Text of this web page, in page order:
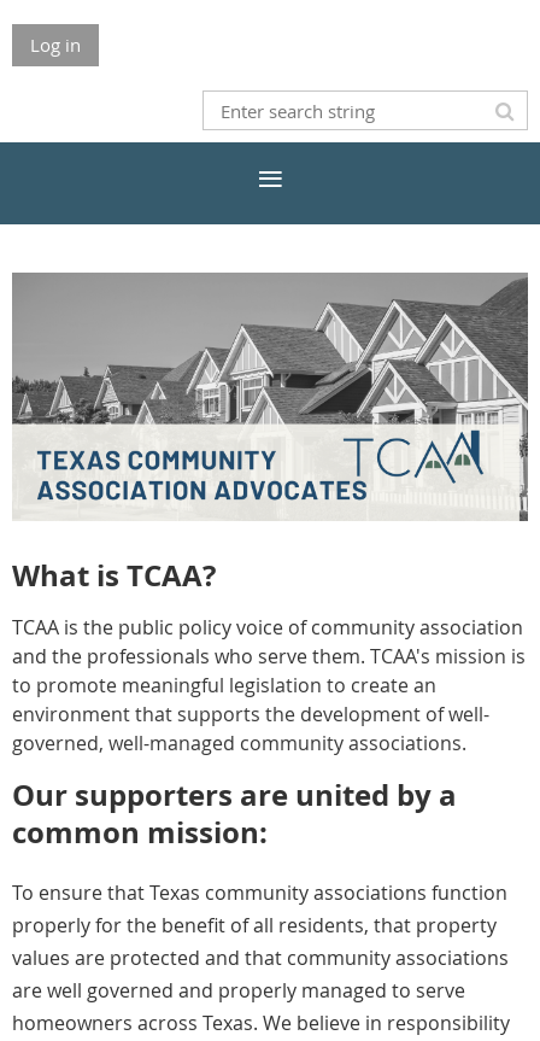
Log in
What is TCAA?
TCAA is the public policy voice of community association
and the professionals who serve them. TCAA's mission is
to promote meaningful legislation to create an
environment that supports the development of well-
governed, well-managed community associations.
Our supporters are united by a
common mission:
To ensure that Texas community associations function
properly for the benefit of all residents, that property
values are protected and that community associations
are well governed and properly managed to serve
homeowners across Texas. We believe in responsibility